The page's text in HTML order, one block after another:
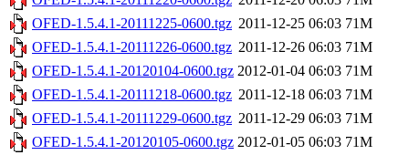
OFED-1.5.4.1-20111225-0600.tgz 2011-12-25 06:03 71M
OFED-1.5.4.1-20111226-0600.tgz 2011-12-26 06:03 71M
OFED-1.5.4.1-20120104-0600.tgz 2012-01-04 06:03 71M
OFED-1.5.4.1-20111218-0600.tgz 2011-12-18 06:03 71M
OFED-1.5.4.1-20111229-0600.tgz 2011-12-29 06:03 71M
OFED-1.5.4.1-20120105-0600.tgz 2012-01-05 06:03 71M